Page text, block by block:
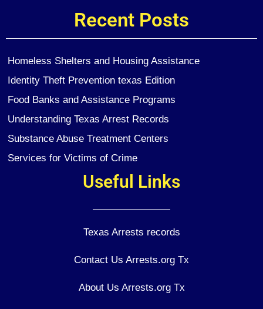
Recent Posts
Homeless Shelters and Housing Assistance
Identity Theft Prevention texas Edition
Food Banks and Assistance Programs
Understanding Texas Arrest Records
Substance Abuse Treatment Centers
Services for Victims of Crime
Useful Links
Texas Arrests records
Contact Us Arrests.org Tx
About Us Arrests.org Tx